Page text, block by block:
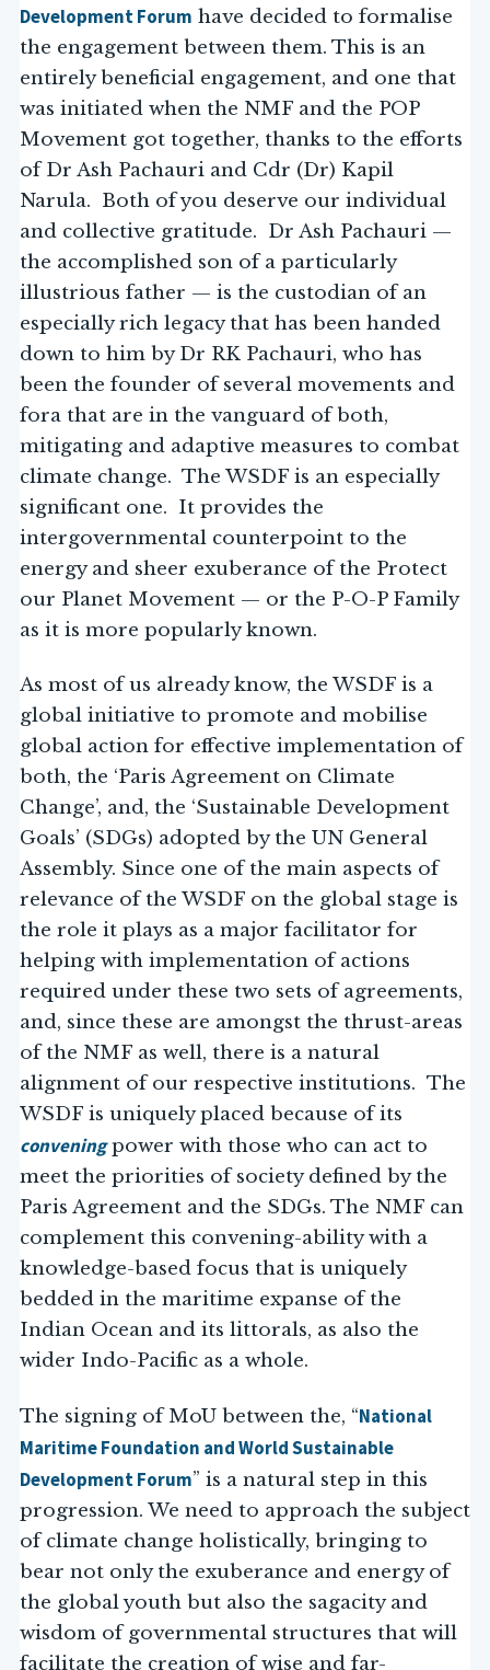
Development Forum have decided to formalise
the engagement between them. This is an
entirely beneficial engagement, and one that
was initiated when the NMF and the POP
Movement got together, thanks to the efforts
of Dr Ash Pachauri and Cdr (Dr) Kapil
Narula. Both of you deserve our individual
and collective gratitude. Dr Ash Pachauri —
the accomplished son of a particularly
illustrious father — is the custodian of an
especially rich legacy that has been handed
down to him by Dr RK Pachauri, who has
been the founder of several movements and
fora that are in the vanguard of both,
mitigating and adaptive measures to combat
climate change. The WSDF is an especially
significant one. It provides the
intergovernmental counterpoint to the
energy and sheer exuberance of the Protect
our Planet Movement — or the P-O-P Family
as it is more popularly known.
As most of us already know, the WSDF is a
global initiative to promote and mobilise
global action for effective implementation of
both, the ‘Paris Agreement on Climate
Change’, and, the ‘Sustainable Development
Goals’ (SDGs) adopted by the UN General
Assembly. Since one of the main aspects of
relevance of the WSDF on the global stage is
the role it plays as a major facilitator for
helping with implementation of actions
required under these two sets of agreements,
and, since these are amongst the thrust-areas
of the NMF as well, there is a natural
alignment of our respective institutions. The
WSDF is uniquely placed because of its
conveningpower with those who can act to
meet the priorities of society defined by the
Paris Agreement and the SDGs. The NMF can
complement this convening-ability with a
knowledge-based focus that is uniquely
bedded in the maritime expanse of the
Indian Ocean and its littorals, as also the
wider Indo-Pacific as a whole.
The signing of MoU between the, “National
Maritime Foundation and World Sustainable
Development Forum” is a natural step in this
progression. We need to approach the subject
of climate change holistically, bringing to
bear not only the exuberance and energy of
the global youth but also the sagacity and
wisdom of governmental structures that will
facilitate the creation of wise and far-